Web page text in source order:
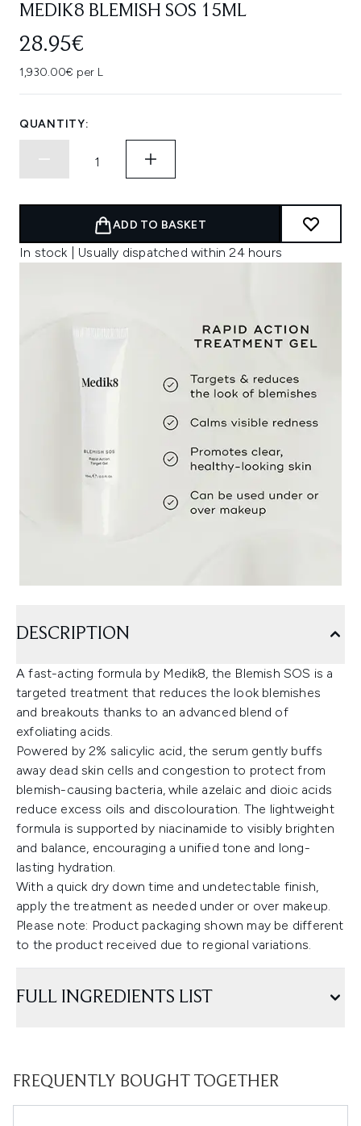
MEDIK8 BLEMISH SOS 15ML
28.95€
1,930.00€ per L
QUANTITY:
ADD TO BASKET
In stock | Usually dispatched within 24 hours
DESCRIPTION
A fast-acting formula by Medik8, the Blemish SOS is a
targeted treatment that reduces the look blemishes
and breakouts thanks to an advanced blend of
exfoliating acids.
Powered by 2% salicylic acid, the serum gently buffs
away dead skin cells and congestion to protect from
blemish-causing bacteria, while azelaic and dioic acids
reduce excess oils and discolouration. The lightweight
formula is supported by niacinamide to visibly brighten
and balance, encouraging a unified tone and long-
lasting hydration.
With a quick dry down time and undetectable finish,
apply the treatment as needed under or over makeup.
Please note: Product packaging shown may be different
to the product received due to regional variations.
FULL INGREDIENTS LIST
FREQUENTLY BOUGHT TOGETHER